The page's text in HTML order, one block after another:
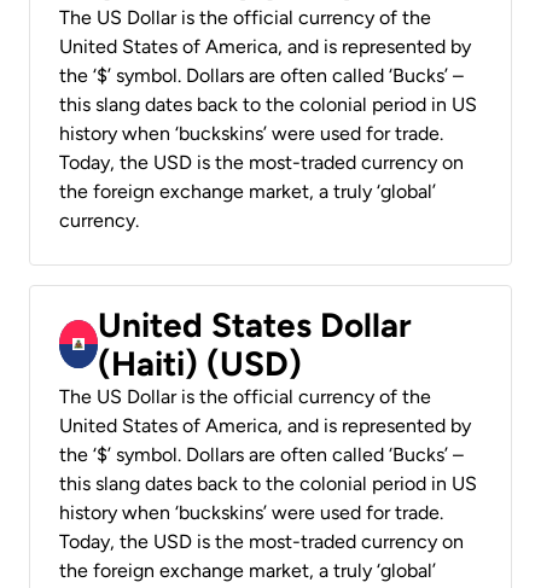
The US Dollar is the official currency of the
United States of America, and is represented by
the ‘$’ symbol. Dollars are often called ‘Bucks’ –
this slang dates back to the colonial period in US
history when ‘buckskins’ were used for trade.
Today, the USD is the most-traded currency on
the foreign exchange market, a truly ‘global’
currency.
United States Dollar
(Haiti) (USD)
The US Dollar is the official currency of the
United States of America, and is represented by
the ‘$’ symbol. Dollars are often called ‘Bucks’ –
this slang dates back to the colonial period in US
history when ‘buckskins’ were used for trade.
Today, the USD is the most-traded currency on
the foreign exchange market, a truly ‘global’